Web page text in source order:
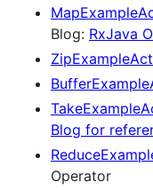
Blog: RxJava
Blog for
Operator